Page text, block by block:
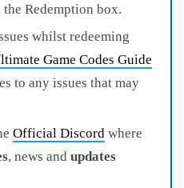
Redemption box.
whilst redeeming
Game Codes Guide
to any issues that may
Official Discord where
, news and updates